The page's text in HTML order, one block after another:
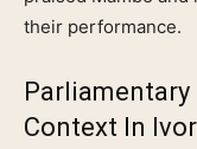
their performance.
Context In